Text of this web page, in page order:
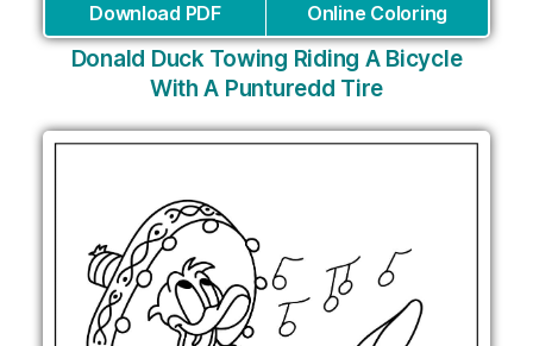
Download PDF Online Coloring
Donald Duck Towing Riding A Bicycle
With A Punturedd Tire